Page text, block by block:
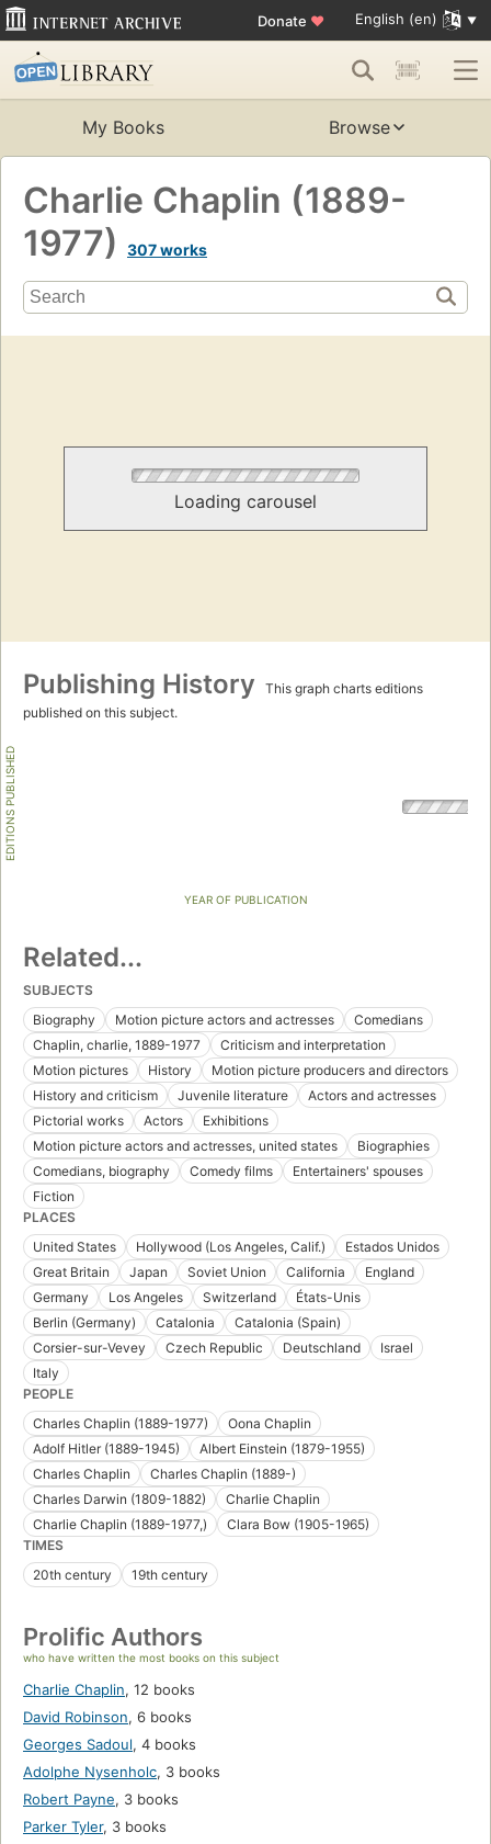
Donate ♥ English (en)
My Books Browse
Charlie Chaplin (1889-
1977)
307 works
Loading carousel
Publishing History
This graph charts editions
published on this subject.
EDITIONS PUBLISHED
YEAR OF PUBLICATION
Related...
SUBJECTS
Biography
Motion picture actors and actresses
Comedians
Chaplin, charlie, 1889-1977
Criticism and interpretation
Motion pictures
History
Motion picture producers and directors
History and criticism
Juvenile literature
Actors and actresses
Pictorial works
Actors
Exhibitions
Motion picture actors and actresses, united states
Biographies
Comedians, biography
Comedy films
Entertainers' spouses
Fiction
PLACES
United States
Hollywood (Los Angeles, Calif.)
Estados Unidos
Great Britain
Japan Soviet Union California
England
Germany
Los Angeles Switzerland
États-Unis
Berlin (Germany)
Catalonia
Catalonia (Spain)
Corsier-sur-Vevey
Czech Republic Deutschland
Israel
Italy
PEOPLE
Charles Chaplin (1889-1977)
Oona Chaplin
Adolf Hitler (1889-1945)
Albert Einstein (1879-1955)
Charles Chaplin
Charles Chaplin (1889-)
Charles Darwin (1809-1882)
Charlie Chaplin
Charlie Chaplin (1889-1977,)
Clara Bow (1905-1965)
TIMES
20th century
19th century
Prolific Authors
who have written the most books on this subject
Charlie Chaplin, 12 books
David Robinson, 6 books
Georges Sadoul, 4 books
Adolphe Nysenholc, 3 books
Robert Payne, 3 books
Parker Tyler, 3 books